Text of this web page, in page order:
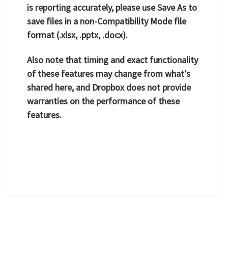
is reporting accurately, please useSave Asto
save files in a non-Compatibility Mode file
format (.xlsx, .pptx, .docx).
Also note that timing and exact functionality
of these features may change from what’s
shared here, and Dropbox does not provide
warranties on the performance of these
features.